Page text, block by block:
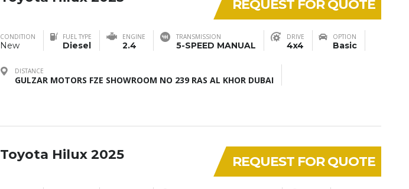
REQUEST FOR QUOTE
CONDITION
New
FUEL TYPE
Diesel
ENGINE
2.4
TRANSMISSION
5-SPEED MANUAL
DRIVE
4x4
OPTION
Basic
DISTANCE
GULZAR MOTORS FZE SHOWROOM NO 239 RAS AL KHOR DUBAI
REQUEST FOR QUOTE
Toyota Hilux 2025